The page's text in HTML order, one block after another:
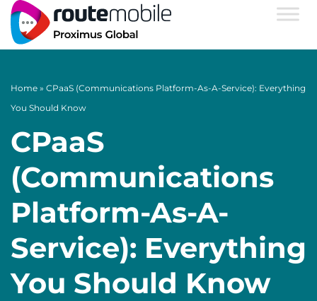
Home » CPaaS (Communications Platform-As-A-Service): Everything
You Should Know
CPaaS
(Communications
Platform-As-A-
Service): Everything
You Should Know